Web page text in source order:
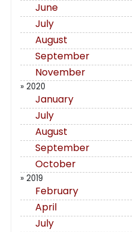
June
July
August
September
November
» 2020
January
July
August
September
October
» 2019
February
April
July